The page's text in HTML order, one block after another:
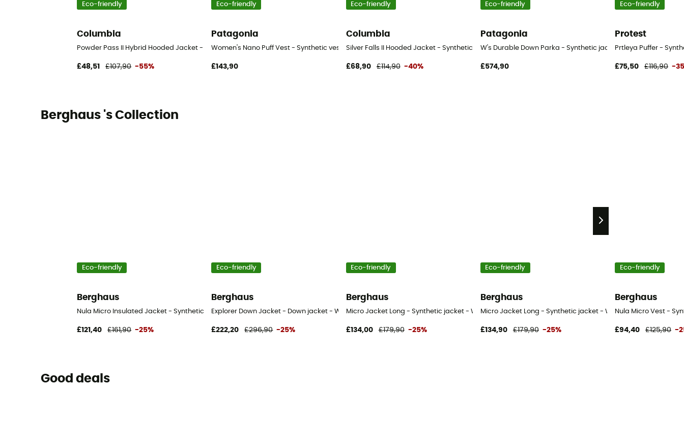
Eco-friendly
Columbia
Powder Pass II Hybrid Hooded Jacket - Synthetic jacket - Women's
£48,51 £107,90 -55%
Eco-friendly
Patagonia
Women's Nano Puff Vest - Synthetic vest - Women's
£143,90
Eco-friendly
Columbia
Silver Falls II Hooded Jacket - Synthetic jacket - Women's
£68,90 £114,90 -40%
Eco-friendly
Patagonia
W's Durable Down Parka - Synthetic jacket - Women's
£574,90
Eco-friendly
Protest
Prtleya Puffer -
£75,50 £116,90 -
Berghaus 's Collection
Eco-friendly
Berghaus
Nula Micro Insulated Jacket - Synthetic jacket - Women's
£121,40 £161,90 -25%
Eco-friendly
Berghaus
Explorer Down Jacket - Down jacket - Women's
£222,20 £296,90 -25%
Eco-friendly
Berghaus
Micro Jacket Long - Synthetic jacket - Women's
£134,00 £179,90 -25%
Eco-friendly
Berghaus
Micro Jacket Long - Synthetic jacket - Women's
£134,90 £179,90 -25%
Eco-friendly
Berghaus
Nula Micro Vest -
£94,40 £125,90 -
Good deals